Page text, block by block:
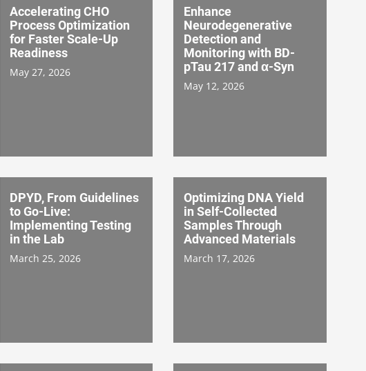
Accelerating CHO
Process Optimization
for Faster Scale-Up
Readiness
May 27, 2026
Enhance
Neurodegenerative
Detection and
Monitoring with BD-
pTau 217 and α-Syn
May 12, 2026
DPYD, From Guidelines
to Go-Live:
Implementing Testing
in the Lab
March 25, 2026
Optimizing DNA Yield
in Self-Collected
Samples Through
Advanced Materials
March 17, 2026